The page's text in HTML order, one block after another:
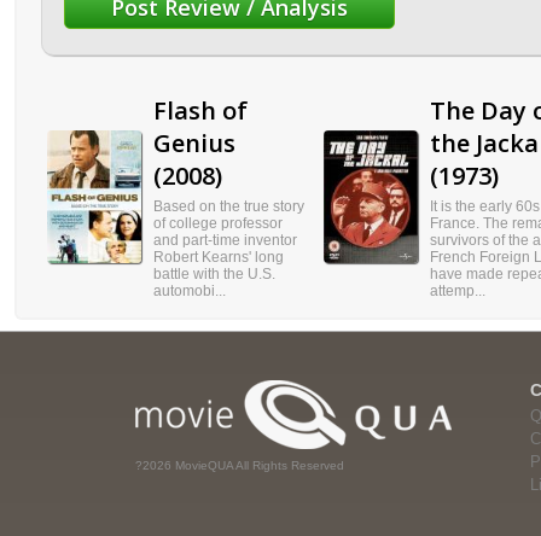
Flash of
Genius
(2008)
Based on the true story
of college professor
and part-time inventor
Robert Kearns' long
battle with the U.S.
automobi...
The Day
the
(1973)
It is the early
France. The
survivors of the
French Foreign
have made
attemp...
?2026 MovieQUA All Rights Reserved